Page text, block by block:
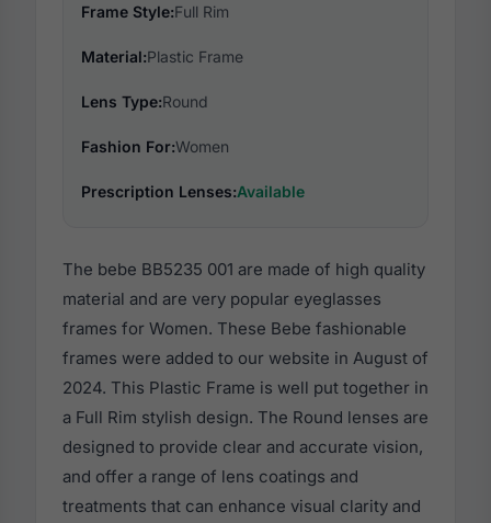
Frame Style:Full Rim
Material:Plastic Frame
Lens Type:Round
Fashion For:Women
Prescription Lenses:Available
The bebe BB5235 001 are made of high quality
material and are very popular eyeglasses
frames for Women. These Bebe fashionable
frames were added to our website in August of
2024. This Plastic Frame is well put together in
a Full Rim stylish design. The Round lenses are
designed to provide clear and accurate vision,
and offer a range of lens coatings and
treatments that can enhance visual clarity and